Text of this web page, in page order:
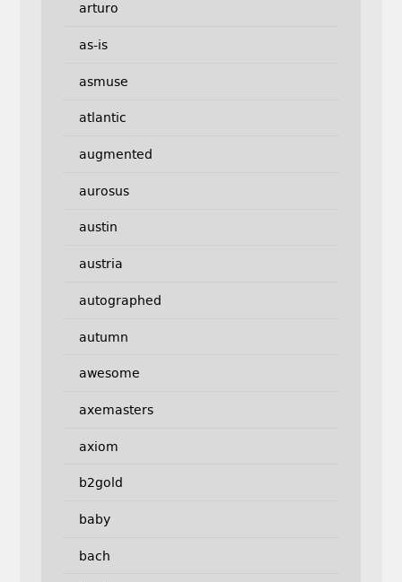
arturo
as-is
asmuse
atlantic
augmented
aurosus
austin
austria
autographed
autumn
awesome
axemasters
axiom
b2gold
baby
bach